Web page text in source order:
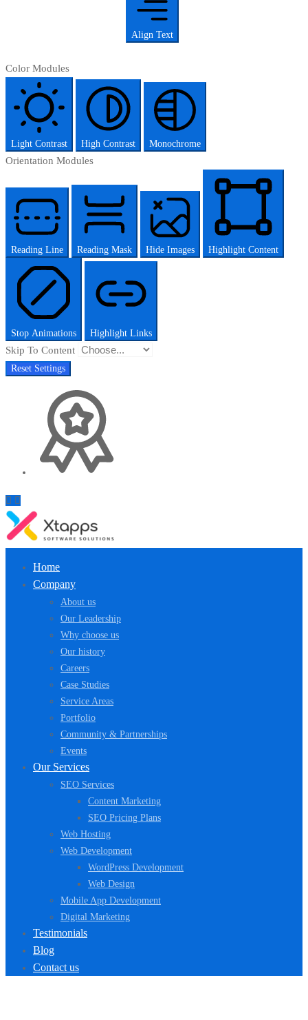
Align Text
Color Modules
Light Contrast High Contrast Monochrome
Orientation Modules
Reading Line Reading Mask Hide Images Highlight Content
Stop Animations Highlight Links
Skip To Content
Reset Settings
Home
Company
About us
Our Leadership
Why choose us
Our history
Careers
Case Studies
Service Areas
Portfolio
Community & Partnerships
Events
Our Services
SEO Services
Content Marketing
SEO Pricing Plans
Web Hosting
Web Development
WordPress Development
Web Design
Mobile App Development
Digital Marketing
Testimonials
Blog
Contact us